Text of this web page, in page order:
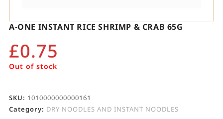
A-ONE INSTANT RICE SHRIMP & CRAB 65G
£0.75
Out of stock
SKU: 1010000000000161
Category: DRY NOODLES AND INSTANT NOODLES